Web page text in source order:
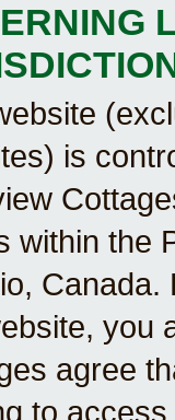
is
within the
Canada.
you
agree
to